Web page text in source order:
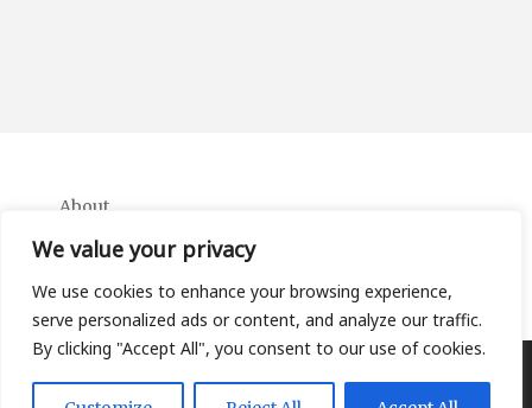
We value your privacy
We use cookies to enhance your browsing experience,
serve personalized ads or content, and analyze our traffic.
By clicking "Accept All", you consent to our use of cookies.
About
Contact
Privacy Policy
Copyright Ifa Beers 2026 |Theme by ThemeinProgress|